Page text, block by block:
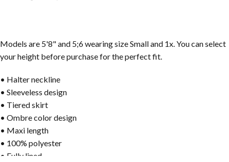
Models are 5'8" and 5;6 wearing size Small and 1x. You can select
your height before purchase for the perfect fit.
• Halter neckline
• Sleeveless design
• Tiered skirt
• Ombre color design
• Maxi length
• 100% polyester
• Fully lined